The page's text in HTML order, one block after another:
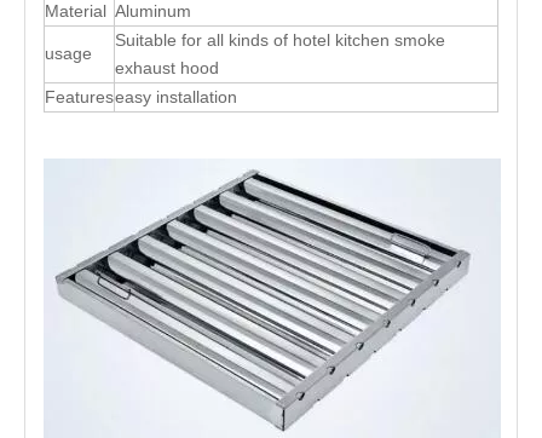
Material Aluminum
usage
Suitable for all kinds of hotel kitchen smoke
exhaust hood
Featureseasy installation